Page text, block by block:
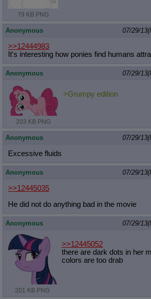
79 KB PNG
Anonymous 07/29/
>>12444983
It's interesting how ponies find humans
Anonymous 07/29/
203 KB PNG
>Grumpy edition
Anonymous 07/29/
Excessive fluids
Anonymous 07/29/
>>12445035
He did not do anything bad in the movie
Anonymous 07/29/
201 KB PNG
>>12445052
there are dark dots in her
colors are too drab